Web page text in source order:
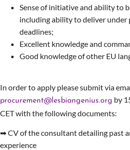
Sense of initiative and ability to
including ability to deliver
deadlines;
Excellent knowledge and
Good knowledge of other EU
In order to apply please submit via
procurement@lesbiangenius.org by
CET with the following documents:
➡ CV of the consultant detailing past
experience